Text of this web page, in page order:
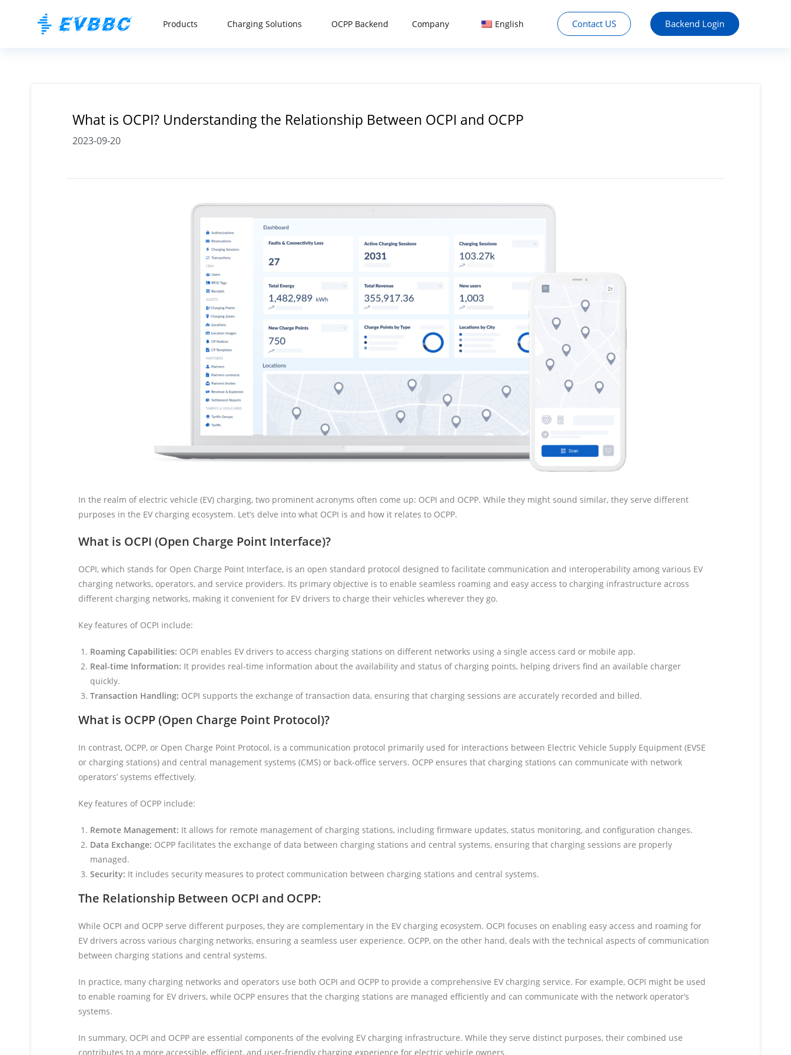
Products Charging Solutions OCPP Backend Company English Contact US Backend Login
What is OCPI? Understanding the Relationship Between OCPI and OCPP
2023-09-20
In the realm of electric vehicle (EV) charging, two prominent acronyms often come up: OCPI and OCPP. While they might sound similar, they serve different
purposes in the EV charging ecosystem. Let’s delve into what OCPI is and how it relates to OCPP.
What is OCPI (Open Charge Point Interface)?
OCPI, which stands for Open Charge Point Interface, is an open standard protocol designed to facilitate communication and interoperability among various EV
charging networks, operators, and service providers. Its primary objective is to enable seamless roaming and easy access to charging infrastructure across
different charging networks, making it convenient for EV drivers to charge their vehicles wherever they go.
Key features of OCPI include:
Roaming Capabilities: OCPI enables EV drivers to access charging stations on different networks using a single access card or mobile app.
Real-time Information: It provides real-time information about the availability and status of charging points, helping drivers find an available charger
quickly.
Transaction Handling: OCPI supports the exchange of transaction data, ensuring that charging sessions are accurately recorded and billed.
What is OCPP (Open Charge Point Protocol)?
In contrast, OCPP, or Open Charge Point Protocol, is a communication protocol primarily used for interactions between Electric Vehicle Supply Equipment (EVSE
or charging stations) and central management systems (CMS) or back-office servers. OCPP ensures that charging stations can communicate with network
operators’ systems effectively.
Key features of OCPP include:
Remote Management: It allows for remote management of charging stations, including firmware updates, status monitoring, and configuration changes.
Data Exchange: OCPP facilitates the exchange of data between charging stations and central systems, ensuring that charging sessions are properly
managed.
Security: It includes security measures to protect communication between charging stations and central systems.
The Relationship Between OCPI and OCPP:
While OCPI and OCPP serve different purposes, they are complementary in the EV charging ecosystem. OCPI focuses on enabling easy access and roaming for
EV drivers across various charging networks, ensuring a seamless user experience. OCPP, on the other hand, deals with the technical aspects of communication
between charging stations and central systems.
In practice, many charging networks and operators use both OCPI and OCPP to provide a comprehensive EV charging service. For example, OCPI might be used
to enable roaming for EV drivers, while OCPP ensures that the charging stations are managed efficiently and can communicate with the network operator’s
systems.
In summary, OCPI and OCPP are essential components of the evolving EV charging infrastructure. While they serve distinct purposes, their combined use
contributes to a more accessible, efficient, and user-friendly charging experience for electric vehicle owners.